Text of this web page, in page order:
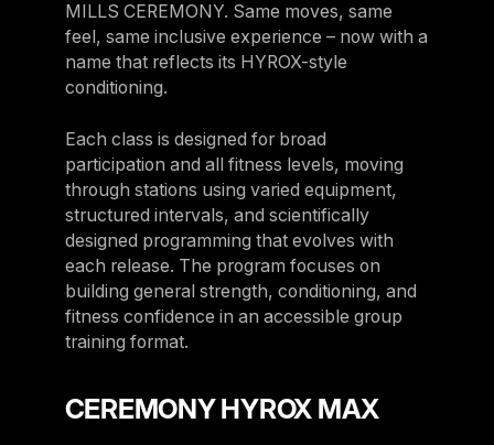
MILLS CEREMONY. Same moves, same
feel, same inclusive experience – now with a
name that reflects its HYROX-style
conditioning.
Each class is designed for broad
participation and all fitness levels, moving
through stations using varied equipment,
structured intervals, and scientifically
designed programming that evolves with
each release. The program focuses on
building general strength, conditioning, and
fitness confidence in an accessible group
training format.
CEREMONY HYROX MAX